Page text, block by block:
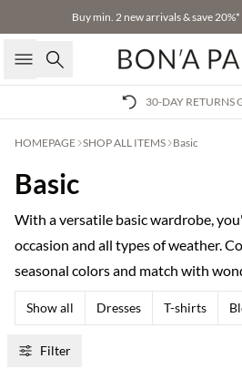
Buy min. 2 new arrivals & save
Search
30-DAY RETURNS
HOMEPAGE SHOP ALL ITEMS Basic
Basic
With a versatile basic wardrobe,
occasion and all types of weather.
seasonal colors and match with
Show all Dresses T-shirts
Filter